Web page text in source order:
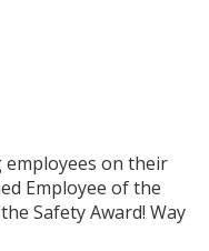
on their
Employee of the
Safety Award! Way